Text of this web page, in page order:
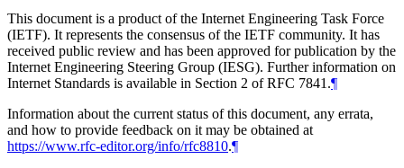
This document is a product of the Internet Engineering Task Force
(IETF). It represents the consensus of the IETF community. It has
received public review and has been approved for publication by the
Internet Engineering Steering Group (IESG). Further information on
Internet Standards is available in Section 2 of RFC 7841.¶
Information about the current status of this document, any errata,
and how to provide feedback on it may be obtained at
https://www.rfc-editor.org/info/rfc8810.¶